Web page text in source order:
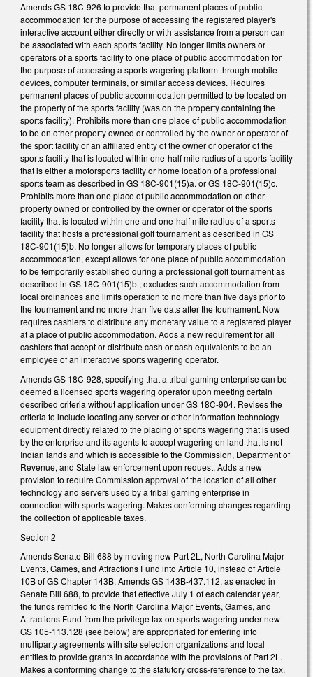
Amends GS 18C-926 to provide that permanent places of public
accommodation for the purpose of accessing the registered player's
interactive account either directly or with assistance from a person can
be associated with each sports facility. No longer limits owners or
operators of a sports facility to one place of public accommodation for
the purpose of accessing a sports wagering platform through mobile
devices, computer terminals, or similar access devices. Requires
permanent places of public accommodation permitted to be located on
the property of the sports facility (was on the property containing the
sports facility). Prohibits more than one place of public accommodation
to be on other property owned or controlled by the owner or operator of
the sport facility or an affiliated entity of the owner or operator of the
sports facility that is located within one-half mile radius of a sports facility
that is either a motorsports facility or home location of a professional
sports team as described in GS 18C-901(15)a. or GS 18C-901(15)c.
Prohibits more than one place of public accommodation on other
property owned or controlled by the owner or operator of the sports
facility that is located within one and one-half mile radius of a sports
facility that hosts a professional golf tournament as described in GS
18C-901(15)b. No longer allows for temporary places of public
accommodation, except allows for one place of public accommodation
to be temporarily established during a professional golf tournament as
described in GS 18C-901(15)b.; excludes such accommodation from
local ordinances and limits operation to no more than five days prior to
the tournament and no more than five dats after the tournament. Now
requires cashiers to distribute any monetary value to a registered player
at a place of public accommodation. Adds a new requirement for all
cashiers that accept or distribute cash or cash equivalents to be an
employee of an interactive sports wagering operator.
Amends GS 18C-928, specifying that a tribal gaming enterprise can be
deemed a licensed sports wagering operator upon meeting certain
described criteria without application under GS 18C-904. Revises the
criteria to include locating any server or other information technology
equipment directly related to the placing of sports wagering that is used
by the enterprise and its agents to accept wagering on land that is not
Indian lands and which is accessible to the Commission, Department of
Revenue, and State law enforcement upon request. Adds a new
provision to require Commission approval of the location of all other
technology and servers used by a tribal gaming enterprise in
connection with sports wagering. Makes conforming changes regarding
the collection of applicable taxes.
Section 2
Amends Senate Bill 688 by moving new Part 2L, North Carolina Major
Events, Games, and Attractions Fund into Article 10, instead of Article
10B of GS Chapter 143B. Amends GS 143B-437.112, as enacted in
Senate Bill 688, to provide that effective July 1 of each calendar year,
the funds remitted to the North Carolina Major Events, Games, and
Attractions Fund from the privilege tax on sports wagering under new
GS 105-113.128 (see below) are appropriated for entering into
multiparty agreements with site selection organizations and local
entities to provide grants in accordance with the provisions of Part 2L.
Makes a conforming change to the statutory cross-reference to the tax.